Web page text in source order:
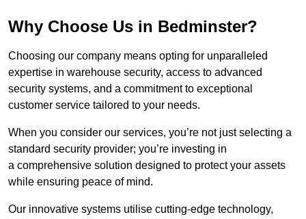
Why Choose Us in Bedminster?
Choosing our company means opting for unparalleled
expertise in warehouse security, access to advanced
security systems, and a commitment to exceptional
customer service tailored to your needs.
When you consider our services, you’re not just selecting a
standard security provider; you’re investing in
a comprehensive solution designed to protect your assets
while ensuring peace of mind.
Our innovative systems utilise cutting-edge technology,